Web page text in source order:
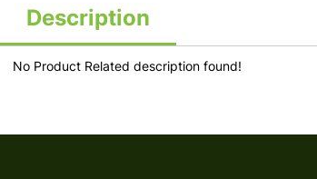
Description
No Product Related description found!